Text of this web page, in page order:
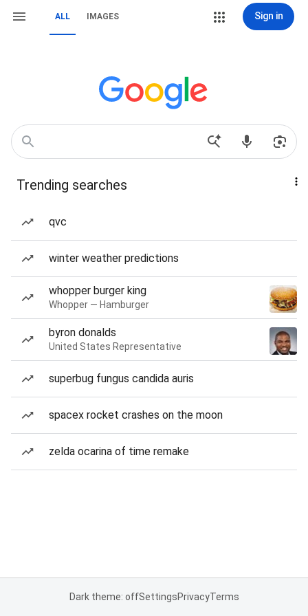
ALL IMAGES Sign in
Trending searches
qvc
winter weather predictions
whopper burger king
Whopper — Hamburger
byron donalds
United States Representative
superbug fungus candida auris
spacex rocket crashes on the moon
zelda ocarina of time remake
Dark theme: offSettingsPrivacyTerms